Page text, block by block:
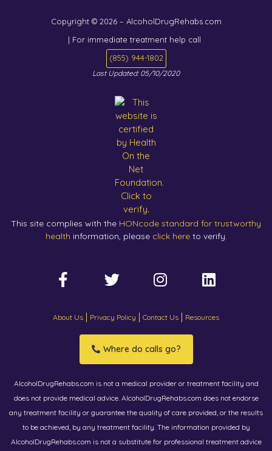
Copyright © 2026 – AlcoholDrugRehabs.com
| For immediate treatment help call
(855) 944-1802
Last Updated: 05/10/2020
This site complies with the HONcode standard for trustworthy
health information, please click hereto verify.
About Us Privacy Policy Contact Us Resources
Where do calls go?
AlcoholDrugRehabs.com is not a medical provider or treatment facility and
does not provide medical advice. AlcoholDrugRehabs.com does not endorse
any treatment facility or guarantee the quality of care provided, or the results
to be achieved, by any treatment facility. The information provided by
AlcoholDrugRehabs.com is not a substitute for professional treatment advice